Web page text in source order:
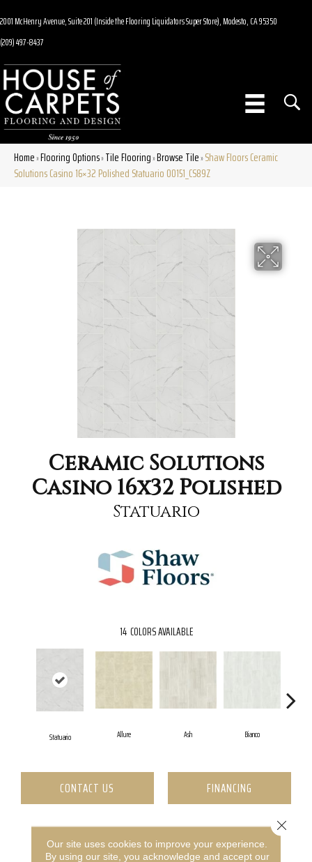
2001 McHenry Avenue, Suite 201 (Inside the Flooring Liquidators Super Store), Modesto, CA 95350
(209) 497-8437
Home»Flooring Options»Tile Flooring»Browse Tile»Shaw Floors Ceramic
Solutions Casino 16×32 Polished Statuario 00151_CS89Z
Ceramic Solutions
Casino 16x32 Polished
Statuario
14 COLORS AVAILABLE
Statuario Allure Ash Bianco
CONTACT US FINANCING
PRODUCT ATTRIBUTES
Our site uses cookies to improve your experience.
By using our site, you acknowledge and accept our
Close